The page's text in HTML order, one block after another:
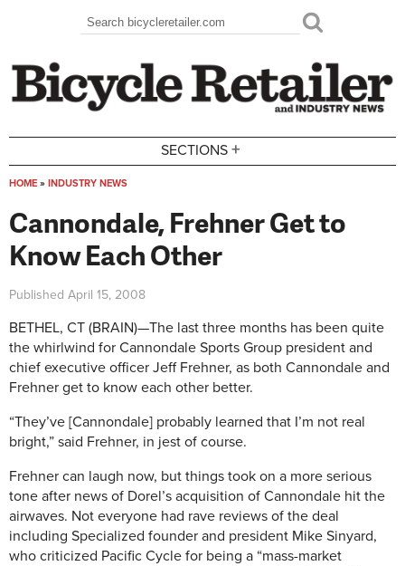
Search form
Search
SECTIONS +
HOME » INDUSTRY NEWS
Cannondale, Frehner Get to
Know Each Other
Published April 15, 2008
BETHEL, CT (BRAIN)—The last three months has been quite
the whirlwind for Cannondale Sports Group president and
chief executive officer Jeff Frehner, as both Cannondale and
Frehner get to know each other better.
“They’ve [Cannondale] probably learned that I’m not real
bright,” said Frehner, in jest of course.
Frehner can laugh now, but things took on a more serious
tone after news of Dorel’s acquisition of Cannondale hit the
airwaves. Not everyone had rave reviews of the deal
including Specialized founder and president Mike Sinyard,
who criticized Pacific Cycle for being a “mass-market